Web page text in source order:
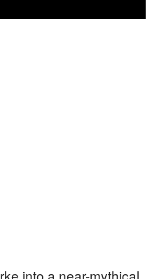
into a near-mythical